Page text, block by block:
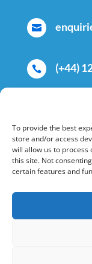
To provide the best
store and/or access
will allow us to process
this site. Not
certain features and

 (+44)
Trek
United
Copyright ©